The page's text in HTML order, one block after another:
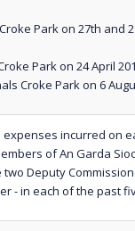
Park on 27th and
Park on 24 April
Croke Park on 6
incurred on
of An Garda
Deputy
- in each of the past